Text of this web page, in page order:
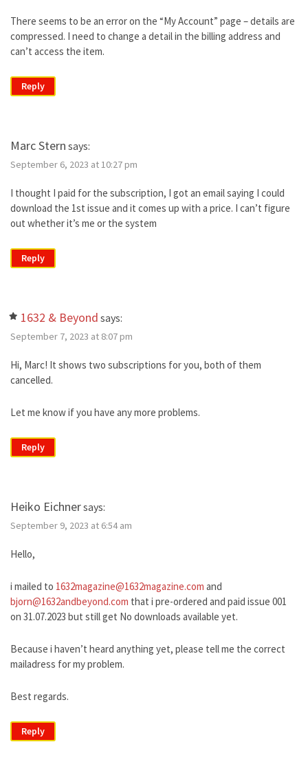
There seems to be an error on the “My Account” page – details are
compressed. I need to change a detail in the billing address and
can’t access the item.
Reply
Marc Stern says:
September 6, 2023 at 10:27 pm
I thought I paid for the subscription, I got an email saying I could
download the 1st issue and it comes up with a price. I can’t figure
out whether it’s me or the system
Reply
1632 & Beyond says:
September 7, 2023 at 8:07 pm
Hi, Marc! It shows two subscriptions for you, both of them
cancelled.
Let me know if you have any more problems.
Reply
Heiko Eichnersays:
September 9, 2023 at 6:54 am
Hello,
i mailed to 1632magazine@1632magazine.com and
bjorn@1632andbeyond.com that i pre-ordered and paid issue 001
on 31.07.2023 but still get No downloads available yet.
Because i haven’t heard anything yet, please tell me the correct
mailadress for my problem.
Best regards.
Reply